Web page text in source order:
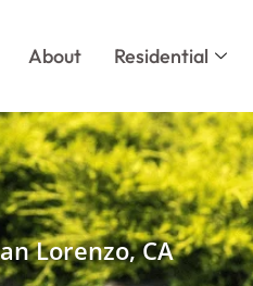
About Residential
Lorenzo, CA